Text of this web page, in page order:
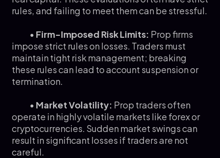
rules, and failing to meet them can be stressful.
• Firm-Imposed Risk Limits: Prop firms
impose strict rules on losses. Traders must
maintain tight risk management; breaking
these rules can lead to account suspension or
termination.
• Market Volatility: Prop traders often
operate in highly volatile markets like forex or
cryptocurrencies. Sudden market swings can
result in significant losses if traders are not
careful.